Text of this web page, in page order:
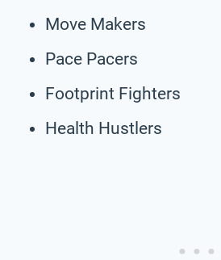
Move Makers
Pace Pacers
Footprint Fighters
Health Hustlers